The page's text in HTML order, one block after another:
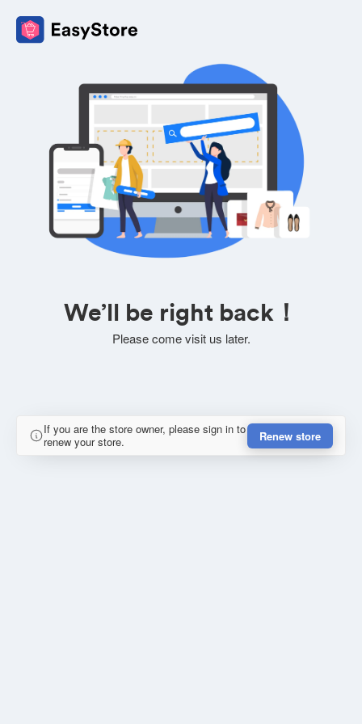
We’ll be right back！
Please come visit us later.
If you are the store owner, please sign in to
renew your store.
Renew store